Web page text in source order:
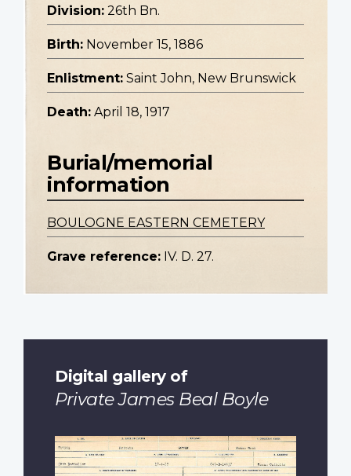
Division: 26th Bn.
Birth: November 15, 1886
Enlistment: Saint John, New Brunswick
Death: April 18, 1917
Burial/memorial
information
BOULOGNE EASTERN CEMETERY
Grave reference: IV. D. 27.
Digital gallery of
Private James Beal Boyle